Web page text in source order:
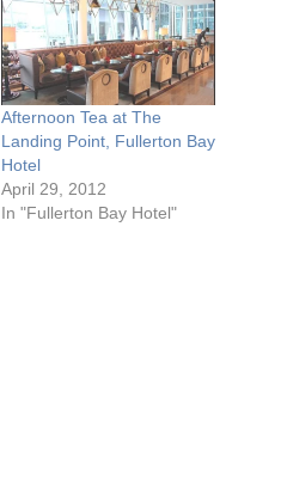
Afternoon Tea at The
Landing Point, Fullerton Bay
Hotel
April 29, 2012
In "Fullerton Bay Hotel"